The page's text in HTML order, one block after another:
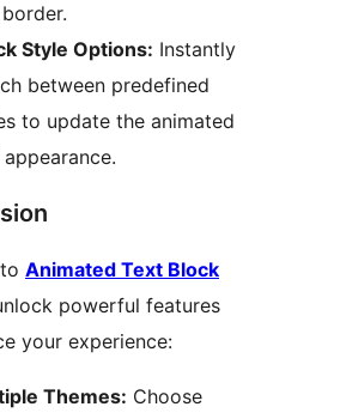
Style Options: Instantly
between predefined
to update the animated
Animated Text Block
powerful features
your experience:
Themes: Choose